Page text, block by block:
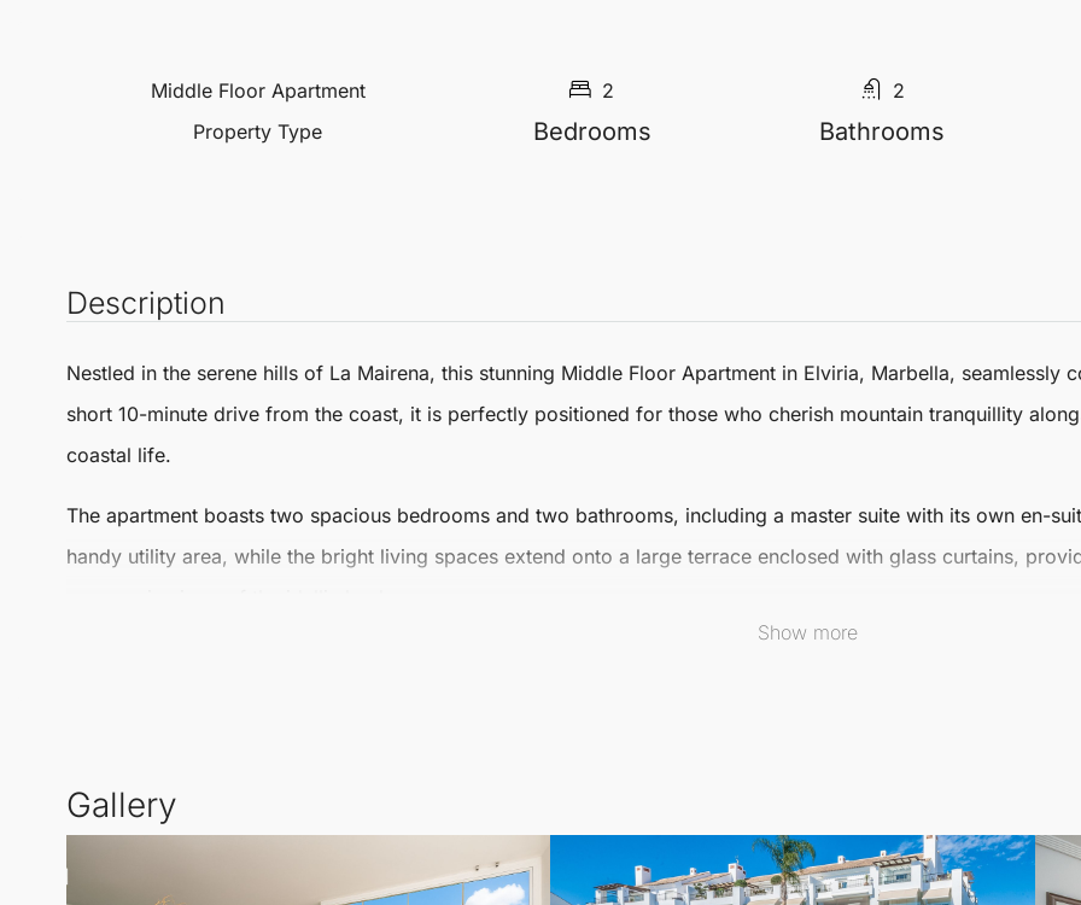
Middle Floor Apartment
Property Type
2
Bedrooms
2
Bathrooms
Description
Nestled in the serene hills of La Mairena, this stunning Middle Floor Apartment in Elviria, Marbella, seamlessly
short 10-minute drive from the coast, it is perfectly positioned for those who cherish mountain tranquillity
coastal life.
The apartment boasts two spacious bedrooms and two bathrooms, including a master suite with its own en-
handy utility area, while the bright living spaces extend onto a large terrace enclosed with glass curtains,
with a distinctive blend of mountain charm and coastal luxury.
Show more
Gallery